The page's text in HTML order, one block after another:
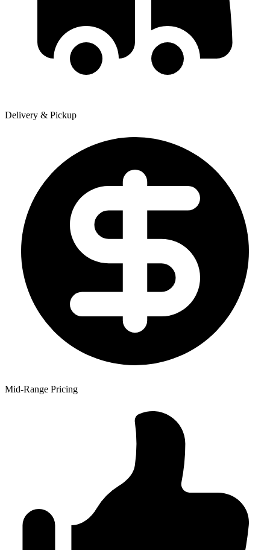
Delivery & Pickup
Mid-Range Pricing